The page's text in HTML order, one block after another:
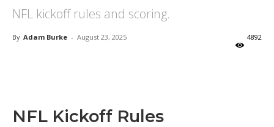
NFL kickoff rules and scoring.
By Adam Burke - August 23, 2025 4892
NFL Kickoff Rules